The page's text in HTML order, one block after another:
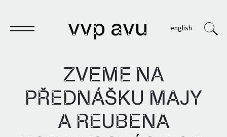
vvp avu english
Sešit
ZVEME NA
PŘEDNÁŠKU MAJY
A REUBENA